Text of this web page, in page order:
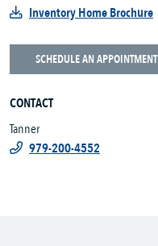
Inventory Home Brochure
SCHEDULE AN APPOINTMENT
CONTACT
Tanner
979-200-4552